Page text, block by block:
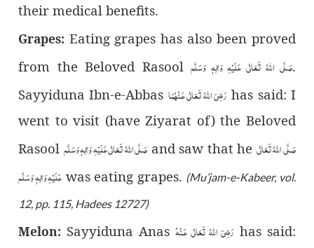
their medical benefits.
Grapes: Eating grapes has also been proved
from the Beloved Rasoolصَلَّى اللّٰهُ تَعَالٰى عَلَيْهِ وَاٰلِهٖ وَسَلَّم.
Sayyiduna Ibn-e-Abbas رَضِىَ اللّٰهُ تَعَالٰی عَـنْهُمَا has said: I
went to visit (have Ziyarat of) the Beloved
Rasool صَلَّى اللّٰهُ تَعَالٰى عَلَيْهِ وَاٰلِهٖ وَسَلَّم and saw that he صَلَّى اللّٰهُ تَعَالٰى
عَلَيْهِ وَاٰلِهٖ وَسَلَّم was eating grapes. (Mu’jam-e-Kabeer, vol.
12, pp. 115, Hadees 12727)
Melon: Sayyiduna Anasرَضِىَ اللّٰهُ تَعَالٰی عَـنْهُ has said: